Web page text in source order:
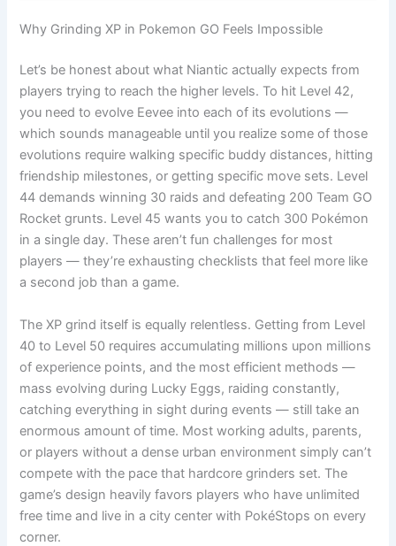
Why Grinding XP in Pokemon GO Feels Impossible
Let’s be honest about what Niantic actually expects from
players trying to reach the higher levels. To hit Level 42,
you need to evolve Eevee into each of its evolutions —
which sounds manageable until you realize some of those
evolutions require walking specific buddy distances, hitting
friendship milestones, or getting specific move sets. Level
44 demands winning 30 raids and defeating 200 Team GO
Rocket grunts. Level 45 wants you to catch 300 Pokémon
in a single day. These aren’t fun challenges for most
players — they’re exhausting checklists that feel more like
a second job than a game.
The XP grind itself is equally relentless. Getting from Level
40 to Level 50 requires accumulating millions upon millions
of experience points, and the most efficient methods —
mass evolving during Lucky Eggs, raiding constantly,
catching everything in sight during events — still take an
enormous amount of time. Most working adults, parents,
or players without a dense urban environment simply can’t
compete with the pace that hardcore grinders set. The
game’s design heavily favors players who have unlimited
free time and live in a city center with PokéStops on every
corner.